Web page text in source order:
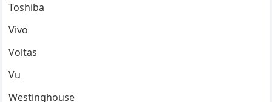
Toshiba
Vivo
Voltas
Vu
Westinghouse